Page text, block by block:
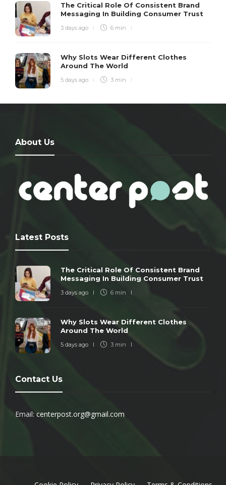
The Critical Role Of Consistent Brand
Messaging In Building Consumer Trust
3 days ago 6 min
Why Slots Wear Different Clothes
Around The World
5 days ago 3 min
About Us
Latest Posts
The Critical Role Of Consistent Brand
Messaging In Building Consumer Trust
3 days ago 6 min
Why Slots Wear Different Clothes
Around The World
5 days ago 3 min
Contact Us
Email: centerpost.org@gmail.com